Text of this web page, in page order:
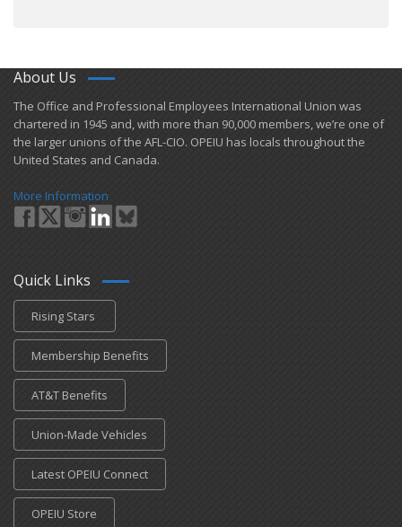
About Us
​The Office and Professional Employees International Union was
chartered in 1945 and​, with more than ​90,000 members, we’re one of
the larger unions of the AFL-CIO. OPEIU has locals ​throughout the
United States and Canada.
More Information
Quick Links
Rising Stars
Membership Benefits
AT&T Benefits
Union-Made Vehicles
Latest OPEIU Connect
OPEIU Store